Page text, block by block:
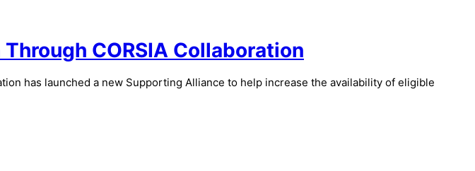
CORSIA Collaboration
has launched a new Supporting Alliance to help increase the availability of eligible